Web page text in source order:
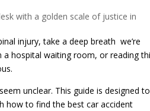
injury, take a deep breath we’re
a hospital waiting room, or reading
unclear. This guide is designed to
how to find the best car accident